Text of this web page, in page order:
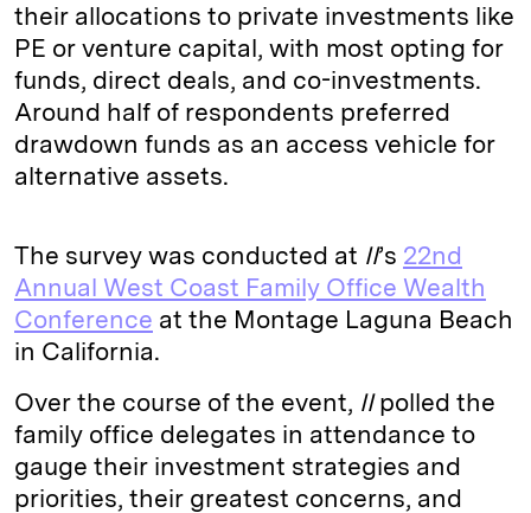
their allocations to private investments like
PE or venture capital, with most opting for
funds, direct deals, and co-investments.
Around half of respondents preferred
drawdown funds as an access vehicle for
alternative assets.
The survey was conducted at II’s 22nd
Annual West Coast Family Office Wealth
Conference at the Montage Laguna Beach
in California.
Over the course of the event, IIpolled the
family office delegates in attendance to
gauge their investment strategies and
priorities, their greatest concerns, and